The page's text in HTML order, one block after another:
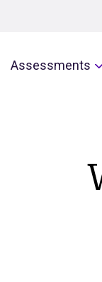
Assessments